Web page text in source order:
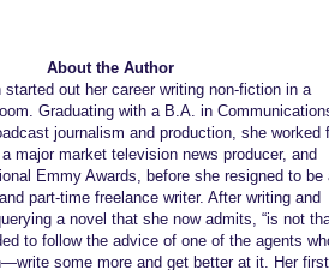
About the Author
started out her career writing non-fiction in a
Graduating with a B.A. in
journalism and production, she worked
major market television news producer, and
Emmy Awards, before she resigned to be
part-time freelance writer. After writing and
a novel that she now admits, “is not
to follow the advice of one of the agents
some more and get better at it. Her first